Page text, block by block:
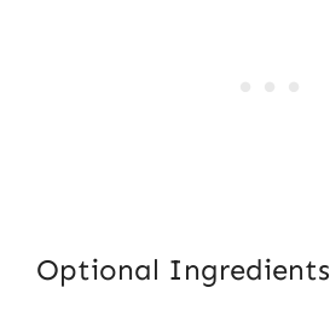
Optional Ingredients